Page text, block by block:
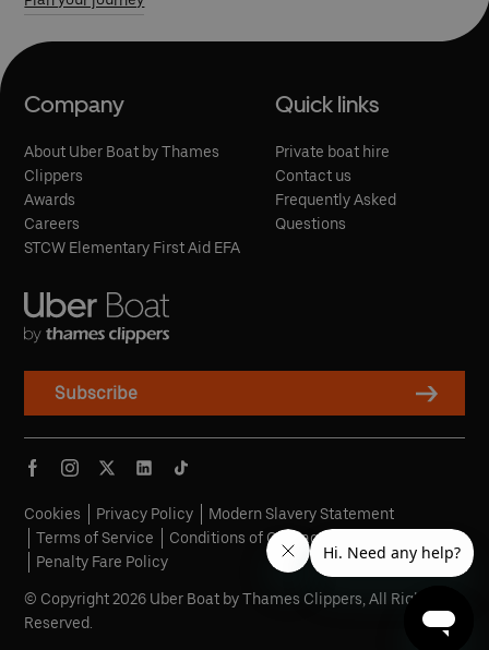
Subscribe
Company
About Uber Boat by Thames
Clippers
Awards
Careers
STCW Elementary First Aid EFA
Quick links
Private boat hire
Contact us
Frequently Asked
Questions
© Copyright 2026 Uber Boat by Thames Clippers, All Rights
Reserved.
Cookies Privacy Policy
Modern Slavery Statement
Terms of Service
Conditions of Carriage
Penalty Fare Policy